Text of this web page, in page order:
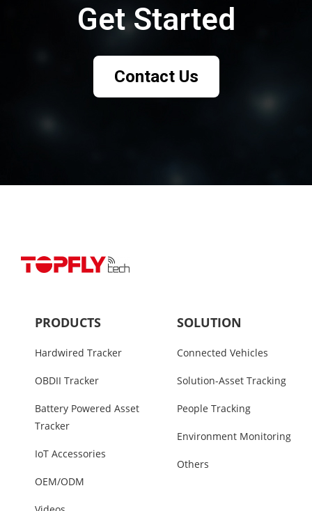
Get Started
Contact Us
PRODUCTS
Hardwired Tracker
OBDII Tracker
Battery Powered Asset
Tracker
IoT Accessories
OEM/ODM
SOLUTION
Connected Vehicles
Solution-Asset Tracking
People Tracking
Environment Monitoring
Others